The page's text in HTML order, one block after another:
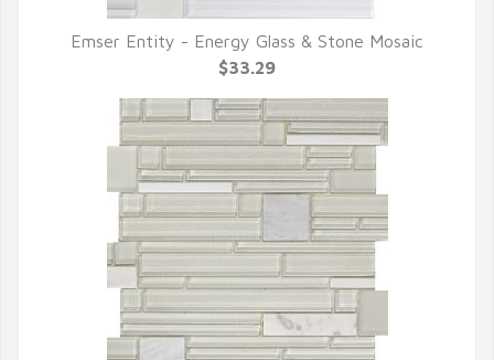
QUICK VIEW
Emser Entity - Energy Glass & Stone Mosaic
$33.29